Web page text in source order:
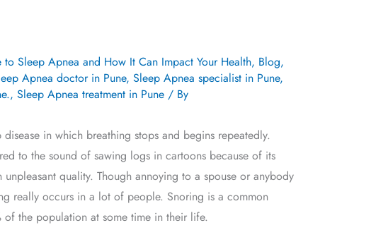
Sleep Apnea and How It Can Impact Your Health, Blog,
Apnea doctor in Pune, Sleep Apnea specialist in Pune,
, Sleep Apnea treatment in Pune/ By
disease in which breathing stops and begins repeatedly.
to the sound of sawing logs in cartoons because of its
quality. Though annoying to a spouse or anybody
really occurs in a lot of people. Snoring is a common
the population at some time in their life.